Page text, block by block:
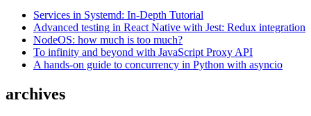
Services in Systemd: In-Depth Tutorial
Advanced testing in React Native with Jest: Redux integration
NodeOS: how much is too much?
To infinity and beyond with JavaScript Proxy API
A hands-on guide to concurrency in Python with asyncio
archives